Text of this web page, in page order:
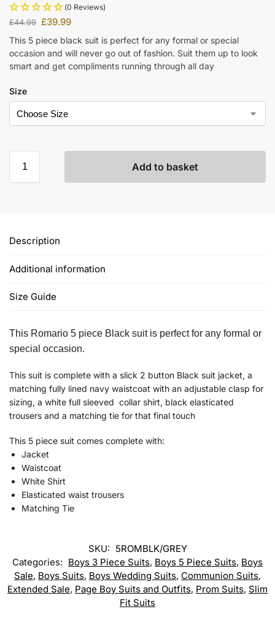
(0 Reviews)
£44.99 £39.99
This 5 piece black suit is perfect for any formal or special
occasion and will never go out of fashion. Suit them up to look
smart and get compliments running through all day
Size
Add to basket
Description
Additional information
Size Guide
This Romario 5 piece Black suit is perfect for any formal or
special occasion.
This suit is complete with a slick 2 button Black suit jacket, a
matching fully lined navy waistcoat with an adjustable clasp for
sizing, a white full sleeved collar shirt, black elasticated
trousers and a matching tie for that final touch
This 5 piece suit comes complete with:
Jacket
Waistcoat
White Shirt
Elasticated waist trousers
Matching Tie
SKU: 5ROMBLK/GREY
Categories: Boys 3 Piece Suits, Boys 5 Piece Suits, Boys
Sale, Boys Suits, Boys Wedding Suits, Communion Suits,
Extended Sale, Page Boy Suits and Outfits, Prom Suits, Slim
Fit Suits